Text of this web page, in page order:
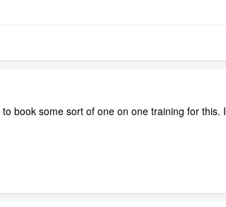
book some sort of one on one training for this.